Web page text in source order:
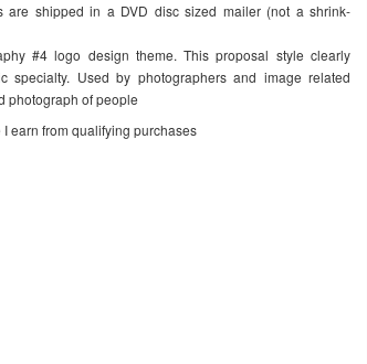
are shipped in a DVD disc sized mailer (not a shrink-
#4 logo design theme. This proposal style clearly
specialty. Used by photographers and image related
photograph of people
earn from qualifying purchases